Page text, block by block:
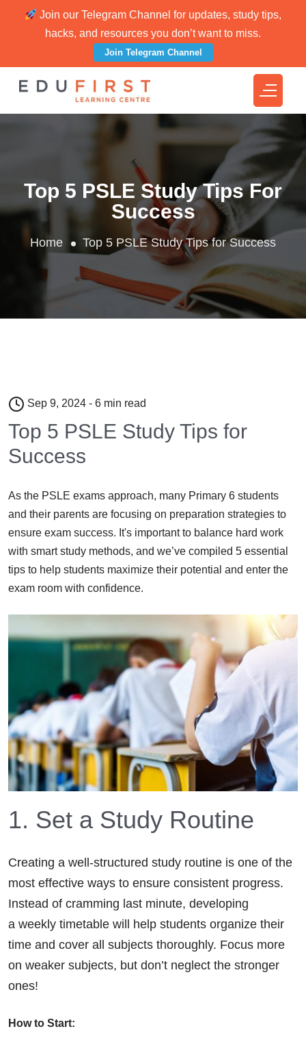
Join our Telegram Channel for updates, study tips,
hacks, and resources you don’t want to miss.
Join Telegram Channel
Top 5 PSLE Study Tips For
Success
Home Top 5 PSLE Study Tips for Success
Sep 9, 2024 - 6 min read
Top 5 PSLE Study Tips for
Success
As the PSLE exams approach, many Primary 6 students
and their parents are focusing on preparation strategies to
ensure exam success. It's important to balance hard work
with smart study methods, and we’ve compiled 5 essential
tips to help students maximize their potential and enter the
exam room with confidence.
1. Set a Study Routine
Creating a well-structured study routine is one of the
most effective ways to ensure consistent progress.
Instead of cramming last minute, developing
a weekly timetable will help students organize their
time and cover all subjects thoroughly. Focus more
on weaker subjects, but don’t neglect the stronger
ones!
How to Start: